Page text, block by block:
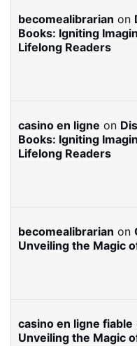
becomealibrarian on
Books: Igniting
Lifelong Readers
casino en ligne on
Books: Igniting
Lifelong Readers
becomealibrarian on
Unveiling the Magic
casino en ligne fiable
Unveiling the Magic